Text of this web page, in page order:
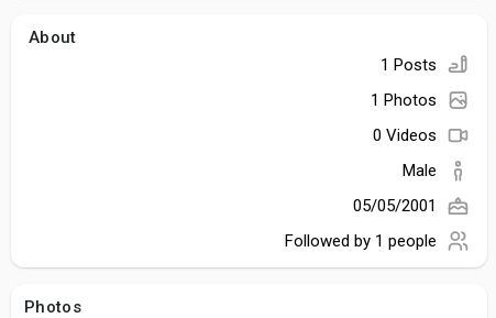
About
1 Posts
1 Photos
0 Videos
Male
05/05/2001
Followed by 1 people
Photos